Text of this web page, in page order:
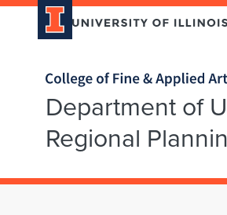
Home page
Department of
Regional